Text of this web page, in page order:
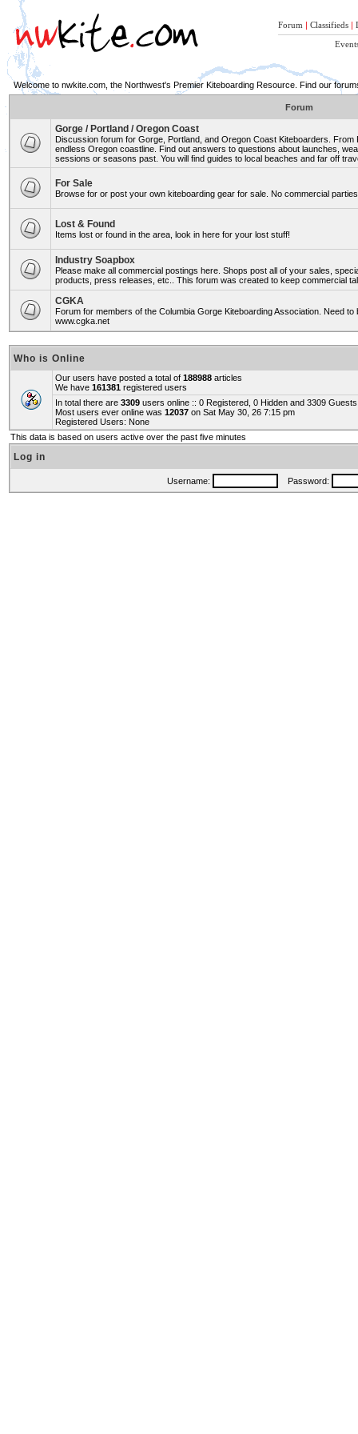
Forum | Classifieds |
Welcome to nwkite.com, the Northwest's Premier Kiteboarding Resource. Find our
Forum
Gorge / Portland / Oregon Coast
Discussion forum for Gorge, Portland, and Oregon Coast Kiteboarders.
endless Oregon coastline. Find out answers to questions about launches,
sessions or seasons past. You will find guides to local beaches and far off
For Sale
Browse for or post your own kiteboarding gear for sale. No commercial
Lost & Found
Items lost or found in the area, look in here for your lost stuff!
Industry Soapbox
Please make all commercial postings here. Shops post all of your sales,
products, press releases, etc.. This forum was created to keep commercial
CGKA
Forum for members of the Columbia Gorge Kiteboarding Association. Need
www.cgka.net
Who is Online
Our users have posted a total of 188988 articles
We have 161381 registered users
In total there are 3309 users online :: 0 Registered, 0 Hidden and 3309
Most users ever online was 12037 on Sat May 30, 26 7:15 pm
Registered Users: None
This data is based on users active over the past five minutes
Log in
Username: Password: